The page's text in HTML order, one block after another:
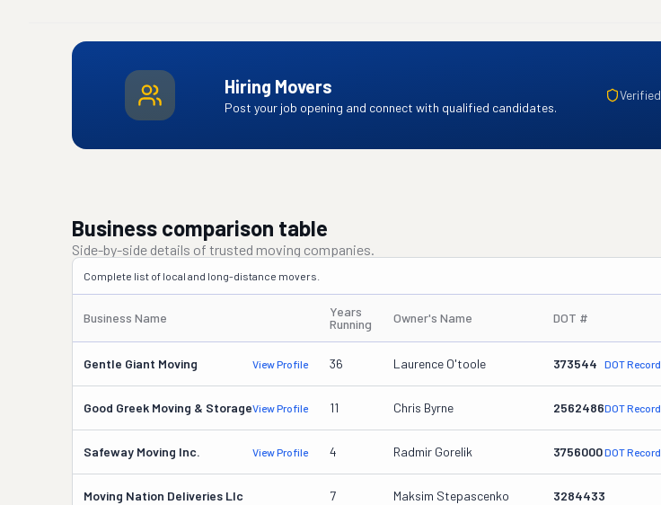
Hiring Movers
Post your job opening and connect with qualified candidates.
Verified
Business comparison table
Side-by-side details of trusted moving companies.
Complete list of local and long-distance movers.
Business Name
Years
Running
Owner's Name DOT #
Gentle Giant Moving View Profile 36 Laurence O'toole 373544 DOT Record
Good Greek Moving & StorageView Profile 11 Chris Byrne 2562486DOT Record
Safeway Moving Inc. View Profile 4 Radmir Gorelik 3756000DOT Record
Moving Nation Deliveries Llc 7 Maksim Stepascenko 3284433